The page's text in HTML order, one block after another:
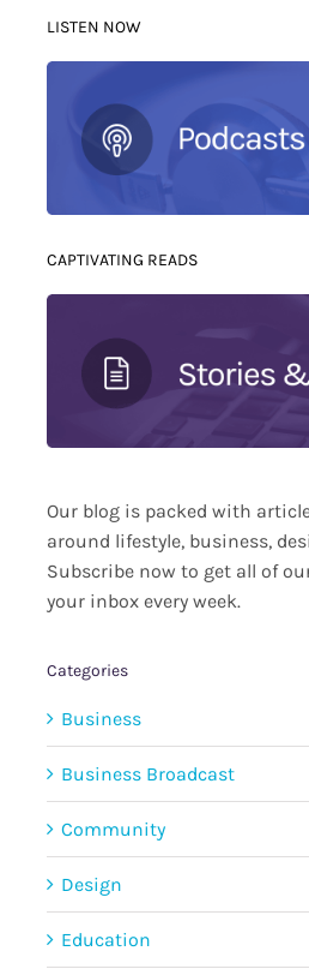
LISTEN NOW
CAPTIVATING READS
Our blog is packed with
around lifestyle, business,
Subscribe now to get all of
your inbox every week.
Categories
Business
Business Broadcast
Community
Design
Education